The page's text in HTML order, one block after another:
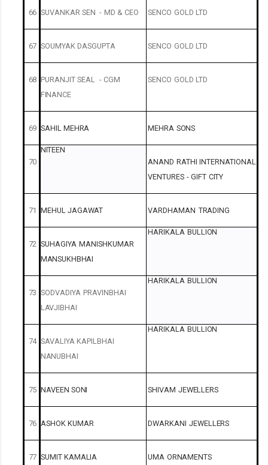
66 SUVANKAR SEN - MD & CEO SENCO GOLD LTD
67 SOUMYAK DASGUPTA SENCO GOLD LTD
68 PURANJIT SEAL - CGM
FINANCE
SENCO GOLD LTD
69 SAHIL MEHRA MEHRA SONS
70
NITEEN
ANAND RATHI INTERNATIONAL
VENTURES - GIFT CITY
71 MEHUL JAGAWAT VARDHAMAN TRADING
72 SUHAGIYA MANISHKUMAR
MANSUKHBHAI
HARIKALA BULLION
73 SODVADIYA PRAVINBHAI
LAVJIBHAI
HARIKALA BULLION
74 SAVALIYA KAPILBHAI
NANUBHAI
HARIKALA BULLION
75 NAVEEN SONI SHIVAM JEWELLERS
76 ASHOK KUMAR DWARKANI JEWELLERS
77 SUMIT KAMALIA UMA ORNAMENTS